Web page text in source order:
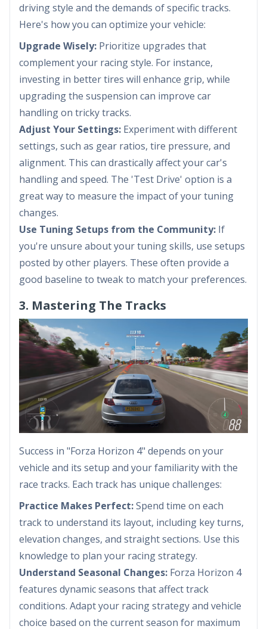
driving style and the demands of specific tracks.
Here's how you can optimize your vehicle:
Upgrade Wisely: Prioritize upgrades that
complement your racing style. For instance,
investing in better tires will enhance grip, while
upgrading the suspension can improve car
handling on tricky tracks.
Adjust Your Settings: Experiment with different
settings, such as gear ratios, tire pressure, and
alignment. This can drastically affect your car's
handling and speed. The 'Test Drive' option is a
great way to measure the impact of your tuning
changes.
Use Tuning Setups from the Community: If
you're unsure about your tuning skills, use setups
posted by other players. These often provide a
good baseline to tweak to match your preferences.
3. Mastering The Tracks
Success in "Forza Horizon 4" depends on your
vehicle and its setup and your familiarity with the
race tracks. Each track has unique challenges:
Practice Makes Perfect:Spend time on each
track to understand its layout, including key turns,
elevation changes, and straight sections. Use this
knowledge to plan your racing strategy.
Understand Seasonal Changes: Forza Horizon 4
features dynamic seasons that affect track
conditions. Adapt your racing strategy and vehicle
choice based on the current season for maximum